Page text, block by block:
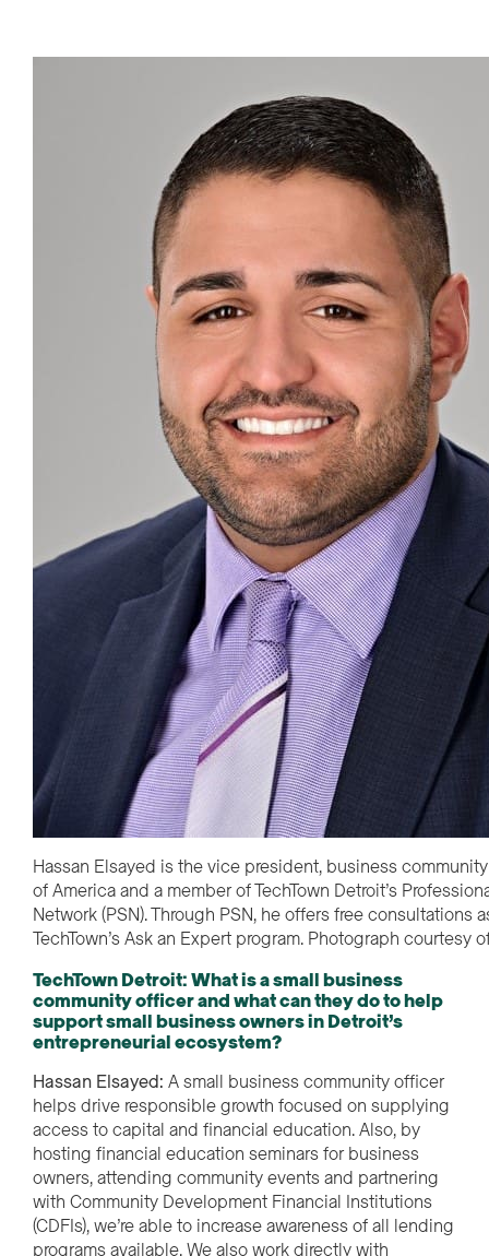
Hassan Elsayed is the vice president, business
of America and a member of TechTown Detroit’s
Network (PSN). Through PSN, he offers free consultations
TechTown’s Ask an Expert program. Photograph courtesy
TechTown Detroit: What is a small business
community officer and what can they do to help
support small business owners in Detroit’s
entrepreneurial ecosystem?
Hassan Elsayed: A small business community officer
helps drive responsible growth focused on supplying
access to capital and financial education. Also, by
hosting financial education seminars for business
owners, attending community events and partnering
with Community Development Financial Institutions
(CDFIs), we’re able to increase awareness of all lending
programs available. We also work directly with